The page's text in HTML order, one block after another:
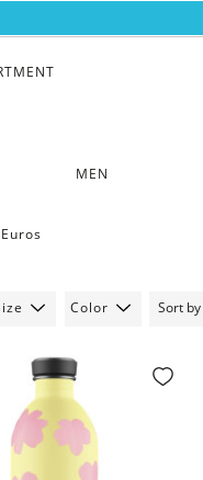
MEN
Color